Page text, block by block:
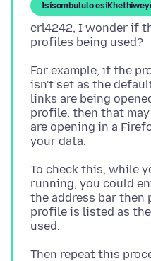
Isisombululo
crl4242, I wonder if
For example, if the
isn't set as the
links are being
profile, then that
are opening in a
To check this, while
running, you could
the address bar then
profile is listed as
Then repeat this